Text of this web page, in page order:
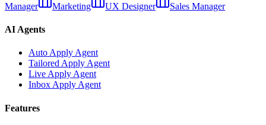
Manager
Marketing UX Designer Sales Manager
AI Agents
Auto Apply Agent
Tailored Apply Agent
Live Apply Agent
Inbox Apply Agent
Features